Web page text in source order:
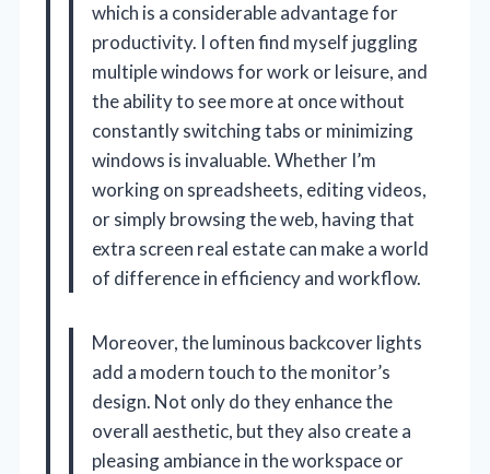
which is a considerable advantage for
productivity. I often find myself juggling
multiple windows for work or leisure, and
the ability to see more at once without
constantly switching tabs or minimizing
windows is invaluable. Whether I’m
working on spreadsheets, editing videos,
or simply browsing the web, having that
extra screen real estate can make a world
of difference in efficiency and workflow.
Moreover, the luminous backcover lights
add a modern touch to the monitor’s
design. Not only do they enhance the
overall aesthetic, but they also create a
pleasing ambiance in the workspace or